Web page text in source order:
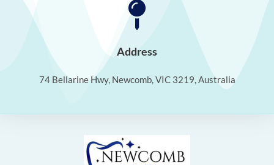
Address
74 Bellarine Hwy, Newcomb, VIC 3219, Australia